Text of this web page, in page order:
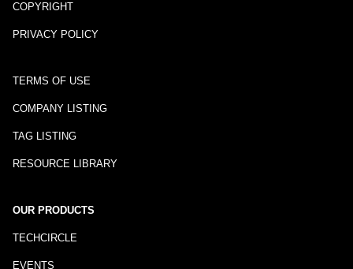
COPYRIGHT
PRIVACY POLICY
TERMS OF USE
COMPANY LISTING
TAG LISTING
RESOURCE LIBRARY
OUR PRODUCTS
TECHCIRCLE
EVENTS